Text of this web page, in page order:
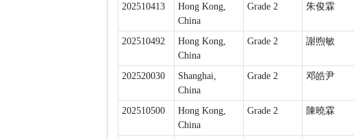
202510413
Hong Kong,
China
Grade 2 朱俊霖
202510492
Hong Kong,
China
Grade 2 謝煦敏
202520030
Shanghai,
China
Grade 2 邓皓尹
202510500
Hong Kong,
China
Grade 2 陳曉霖